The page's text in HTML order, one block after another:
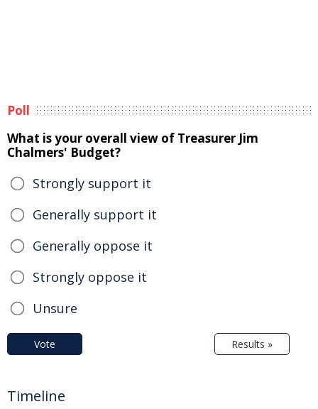
Poll
What is your overall view of Treasurer Jim
Chalmers' Budget?
Strongly support it
Generally support it
Generally oppose it
Strongly oppose it
Unsure
Vote Results »
Timeline